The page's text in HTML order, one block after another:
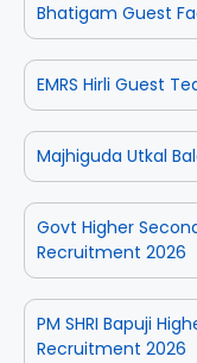
Bhatigam Guest
EMRS Hirli Guest
Majhiguda Utkal
Govt Higher
Recruitment 2026
PM SHRI Bapuji
Recruitment 2026